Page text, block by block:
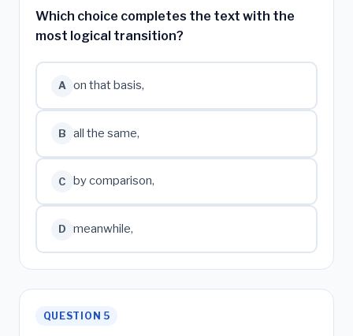
Which choice completes the text with the
most logical transition?
A on that basis,
B all the same,
C by comparison,
D meanwhile,
QUESTION 5